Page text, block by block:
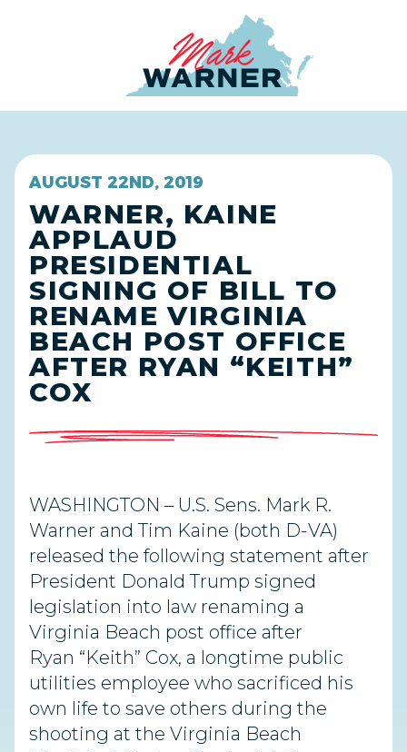
AUGUST 22ND, 2019
WARNER, KAINE
APPLAUD
PRESIDENTIAL
SIGNING OF BILL TO
RENAME VIRGINIA
BEACH POST OFFICE
AFTER RYAN “KEITH”
COX
WASHINGTON – U.S. Sens. Mark R.
Warner and Tim Kaine (both D-VA)
released the following statement after
President Donald Trump signed
legislation into law renaming a
Virginia Beach post office after
Ryan “Keith” Cox, a longtime public
utilities employee who sacrificed his
own life to save others during the
shooting at the Virginia Beach